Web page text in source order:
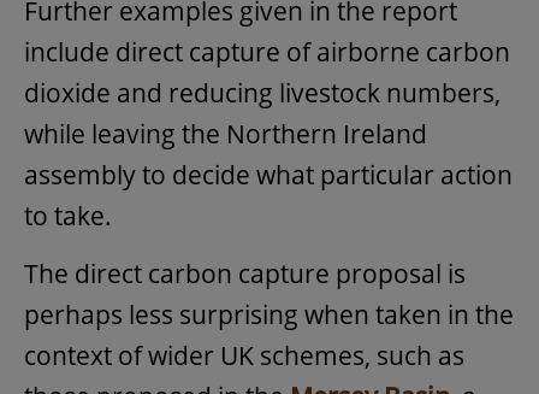
Further examples given in the report
include direct capture of airborne carbon
dioxide and reducing livestock numbers,
while leaving the Northern Ireland
assembly to decide what particular action
to take.
The direct carbon capture proposal is
perhaps less surprising when taken in the
context of wider UK schemes, such as